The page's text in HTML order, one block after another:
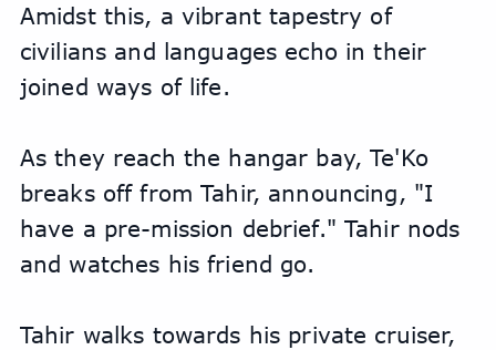
Amidst this, a vibrant tapestry of
civilians and languages echo in their
joined ways of life.
As they reach the hangar bay, Te'Ko
breaks off from Tahir, announcing, "I
have a pre-mission debrief." Tahir nods
and watches his friend go.
Tahir walks towards his private cruiser,